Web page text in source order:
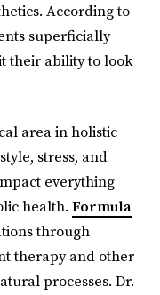
According to
superficially
their ability to look
area in holistic
stress, and
everything
health. Formula
through
therapy and other
processes. Dr.